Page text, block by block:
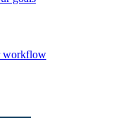
workflow